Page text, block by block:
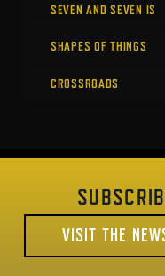
SEVEN AND SEVEN IS
SHAPES OF THINGS
CROSSROADS
VISIT THE